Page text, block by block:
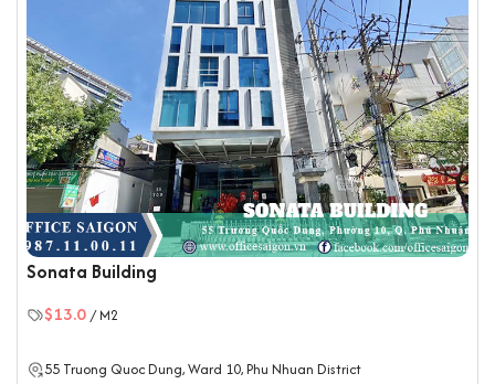
Sonata Building
$13.0/ M2
55 Truong Quoc Dung, Ward 10,Phu Nhuan District